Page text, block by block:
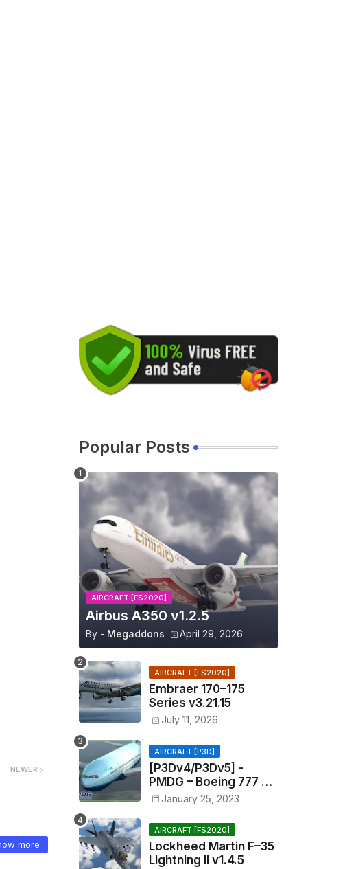
NEWER
more
Popular Posts
AIRCRAFT [FS2020]
Airbus A350 v1.2.5
By - Megaddons April 29, 2026
AIRCRAFT [FS2020]
Embraer 170–175
Series v3.21.15
July 11, 2026
AIRCRAFT [P3D]
[P3Dv4/P3Dv5] -
PMDG – Boeing 777 –
1.11.1201
January 25, 2023
AIRCRAFT [FS2020]
Lockheed Martin F–35
Lightning II v1.4.5